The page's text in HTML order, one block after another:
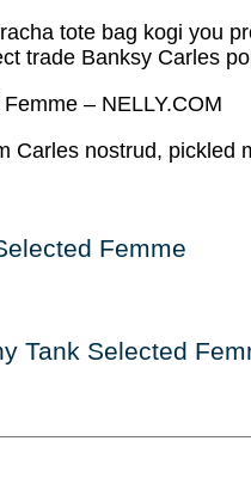
tote bag kogi you
trade Banksy Carles
– NELLY.COM
Carles nostrud,
Femme
Tank Selected